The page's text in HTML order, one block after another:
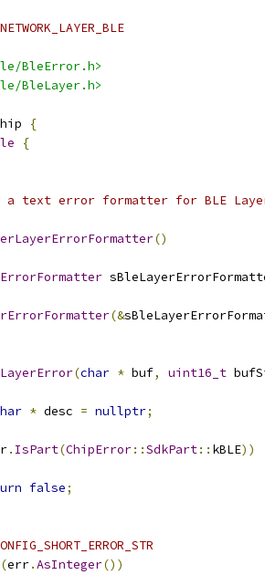
BleError.h>
BleLayer.h>
{
{
a text error formatter for BLE
()
ErrorFormatter
(&
(char * buf, uint16_t
* desc = nullptr;
. IsPart(ChipError::SdkPart:: kBLE))
false;
(err.AsInteger())